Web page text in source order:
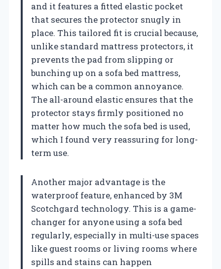
and it features a fitted elastic pocket
that secures the protector snugly in
place. This tailored fit is crucial because,
unlike standard mattress protectors, it
prevents the pad from slipping or
bunching up on a sofa bed mattress,
which can be a common annoyance.
The all-around elastic ensures that the
protector stays firmly positioned no
matter how much the sofa bed is used,
which I found very reassuring for long-
term use.
Another major advantage is the
waterproof feature, enhanced by 3M
Scotchgard technology. This is a game-
changer for anyone using a sofa bed
regularly, especially in multi-use spaces
like guest rooms or living rooms where
spills and stains can happen